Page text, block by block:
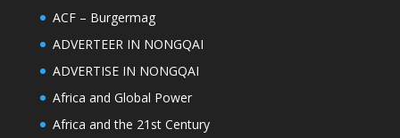
ACF – Burgermag
ADVERTEER IN NONGQAI
ADVERTISE IN NONGQAI
Africa and Global Power
Africa and the 21st Century